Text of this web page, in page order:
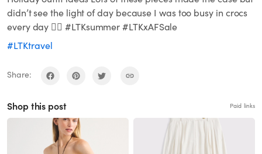
didn’t see the light of day because I was too busy in crocs
every day ✌🏼 #LTKsummer #LTKxAFSale
#LTKtravel
Share:
Shop this post Paid links